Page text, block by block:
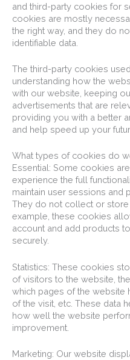
and third-party cookies for
cookies are mostly
the right way, and they do
identifiable data.
The third-party cookies
understanding how the
with our website, keeping
advertisements that are
providing you with a better
and help speed up your
What types of cookies do
Essential: Some cookies
experience the full
maintain user sessions and
They do not collect or
example, these cookies
account and add products
securely.
Statistics: These cookies
of visitors to the website,
which pages of the website
of the visit, etc. These data
how well the website
improvement.
Marketing: Our website